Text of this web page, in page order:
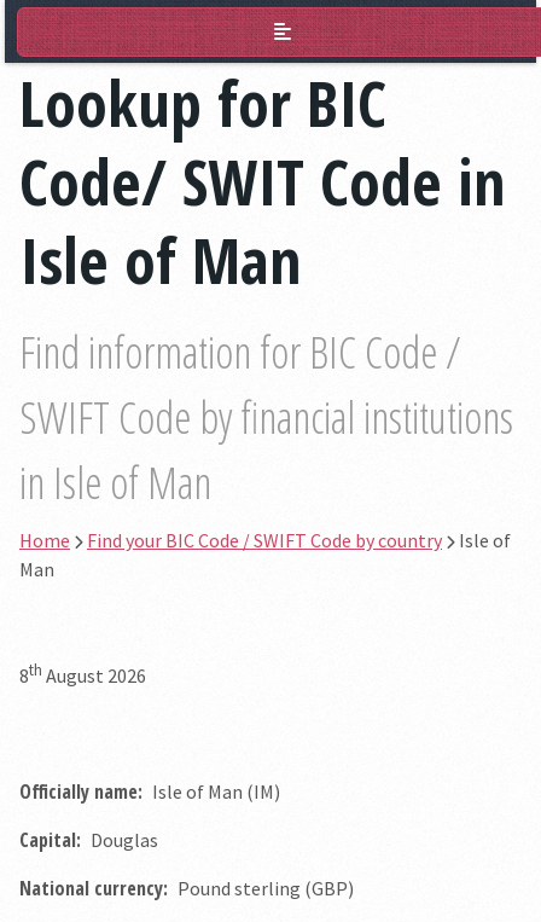
BIC Lookup
Lookup for BIC
Code/ SWIT Code in
Isle of Man
Find information for BIC Code /
SWIFT Code by financial institutions
in Isle of Man
Home Find your BIC Code / SWIFT Code by country
Isle of
Man
8th August 2026
Officially name: Isle of Man (IM)
Capital: Douglas
National currency: Pound sterling (GBP)